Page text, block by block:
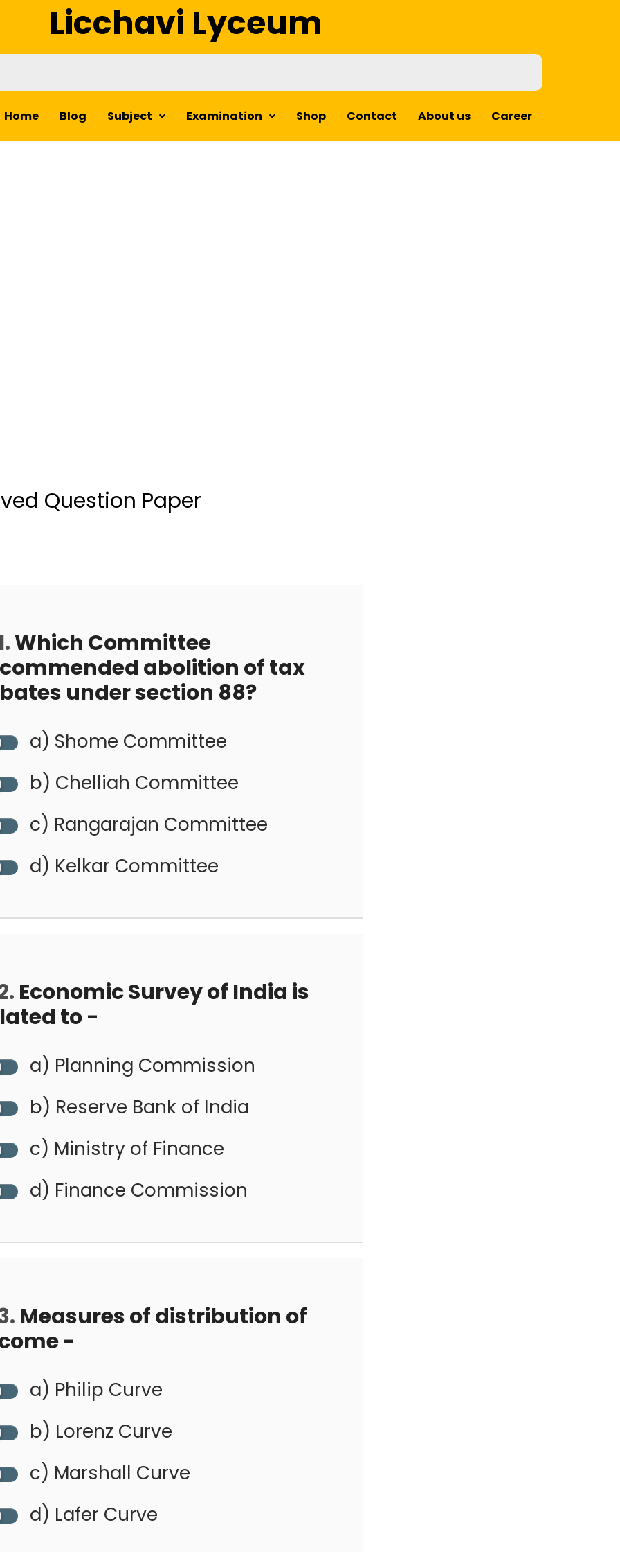
Licchavi Lyceum
Home Blog Subject Examination Shop Contact About us Career
Question Paper
Which Committee
abolition of tax
under section 88?
a) Shome Committee
b) Chelliah Committee
c) Rangarajan Committee
d) Kelkar Committee
Economic Survey of India is
to -
a) Planning Commission
b) Reserve Bank of India
c) Ministry of Finance
d) Finance Commission
Measures of distribution of
-
a) Philip Curve
b) Lorenz Curve
c) Marshall Curve
d) Lafer Curve